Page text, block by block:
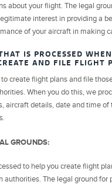
about your flight. The legal
interest in providing a
of your aircraft in making
IS PROCESSED
AND FILE FLIGHT
to create flight plans and file
When you do this, we
aircraft details, date and time
GROUNDS:
to help you create flight
authorities. The legal ground for